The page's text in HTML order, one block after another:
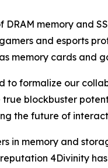
memory and
and esports
memory cards and
to formalize our
blockbuster
the future of
in memory and
4Divinity